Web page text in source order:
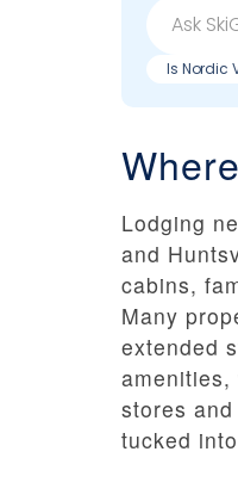
Is Nordic
Lodging
and
cabins,
Many
extended
stores
tucked